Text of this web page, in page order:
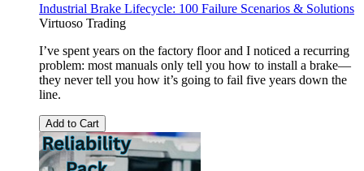
Industrial Brake Lifecycle: 100 Failure Scenarios & Solutions
Virtuoso Trading
I’ve spent years on the factory floor and I noticed a recurring
problem: most manuals only tell you how to install a brake—
they never tell you how it’s going to fail five years down the
line.
Add to Cart